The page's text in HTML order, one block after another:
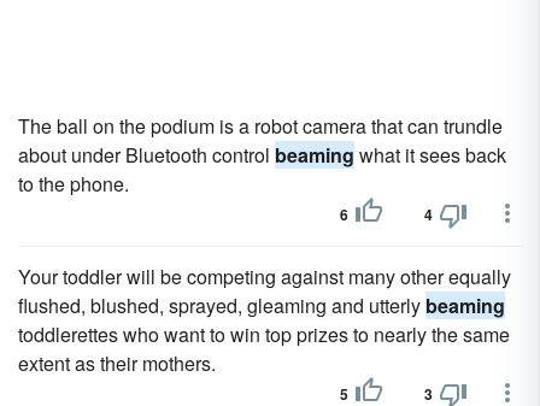
The ball on the podium is a robot camera that can trundle
about under Bluetooth control beaming what it sees back
to the phone.
6 4
Your toddler will be competing against many other equally
flushed, blushed, sprayed, gleaming and utterly beaming
toddlerettes who want to win top prizes to nearly the same
extent as their mothers.
5 3